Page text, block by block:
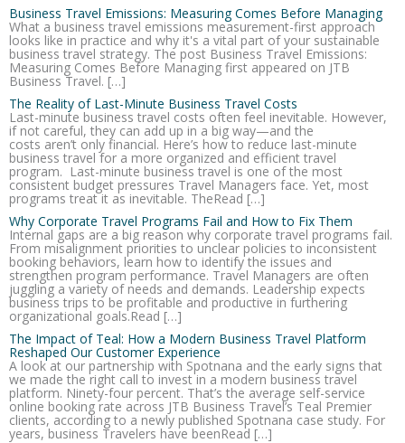
Business Travel Emissions: Measuring Comes Before Managing
What a business travel emissions measurement-first approach
looks like in practice and why it's a vital part of your sustainable
business travel strategy. The post Business Travel Emissions:
Measuring Comes Before Managing first appeared on JTB
Business Travel. […]
The Reality of Last-Minute Business Travel Costs
Last-minute business travel costs often feel inevitable. However,
if not careful, they can add up in a big way—and the
costs aren’t only financial. Here’s how to reduce last-minute
business travel for a more organized and efficient travel
program. Last-minute business travel is one of the most
consistent budget pressures Travel Managers face. Yet, most
programs treat it as inevitable. TheRead […]
Why Corporate Travel Programs Fail and How to Fix Them
Internal gaps are a big reason why corporate travel programs fail.
From misalignment priorities to unclear policies to inconsistent
booking behaviors, learn how to identify the issues and
strengthen program performance. Travel Managers are often
juggling a variety of needs and demands. Leadership expects
business trips to be profitable and productive in furthering
organizational goals.Read […]
The Impact of Teal: How a Modern Business Travel Platform
Reshaped Our Customer Experience
A look at our partnership with Spotnana and the early signs that
we made the right call to invest in a modern business travel
platform. Ninety-four percent. That’s the average self-service
online booking rate across JTB Business Travel’s Teal Premier
clients, according to a newly published Spotnana case study. For
years, business Travelers have beenRead […]